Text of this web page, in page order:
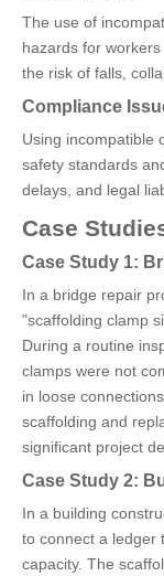
The use of
hazards for
the risk of falls,
Compliance
Using incompatible
safety standards
delays, and legal
Case
Case Study 1:
In a bridge repair
"scaffolding clamp
During a routine
clamps were not
in loose
scaffolding and
significant project
Case Study 2:
In a building
to connect a ledger
capacity. The